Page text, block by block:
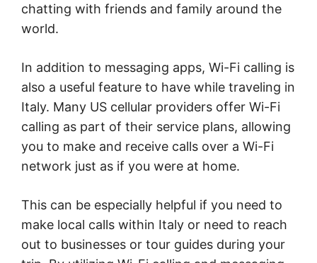
chatting with friends and family around the
world.
In addition to messaging apps, Wi-Fi calling is
also a useful feature to have while traveling in
Italy. Many US cellular providers offer Wi-Fi
calling as part of their service plans, allowing
you to make and receive calls over a Wi-Fi
network just as if you were at home.
This can be especially helpful if you need to
make local calls within Italy or need to reach
out to businesses or tour guides during your